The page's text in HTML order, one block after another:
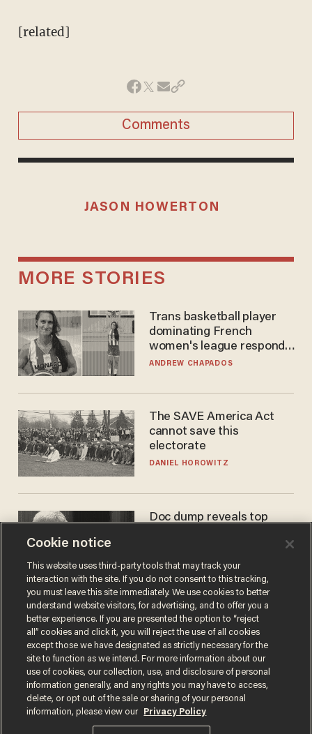
[related]
Comments
JASON HOWERTON
MORE STORIES
Trans basketball player
dominating French
women's league responds
to calls to play in WNBA
ANDREW CHAPADOS
The SAVE America Act
cannot save this
electorate
DANIEL HOROWITZ
Doc dump reveals top
ANDREW CHAPADOS
Terms of UsePrivacy PolicyCalifornia Privacy Notice
Do Not Sell or Share My Personal Information
Cookie notice
This website uses third-party tools that may track your
interaction with the site. If you do not consent to this tracking,
you must leave this site immediately. We use cookies to better
understand website visitors, for advertising, and to offer you a
better experience. If you are presented the option to “reject
all” cookies and click it, you will reject the use of all cookies
except those we have designated as strictly necessary for the
site to function as we intend. For more information about our
use of cookies, our collection, use, and disclosure of personal
information generally, and any rights you may have to access,
delete, or opt out of the sale or sharing of your personal
information, please view our
Privacy Policy